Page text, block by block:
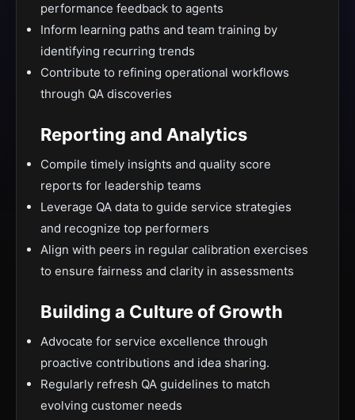
performance feedback to agents
Inform learning paths and team training by
identifying recurring trends
Contribute to refining operational workflows
through QA discoveries
Reporting and Analytics
Compile timely insights and quality score
reports for leadership teams
Leverage QA data to guide service strategies
and recognize top performers
Align with peers in regular calibration exercises
to ensure fairness and clarity in assessments
Building a Culture of Growth
Advocate for service excellence through
proactive contributions and idea sharing.
Regularly refresh QA guidelines to match
evolving customer needs